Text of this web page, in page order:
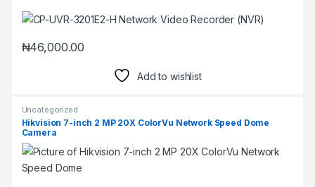
₦46,000.00
Add to wishlist
Uncategorized
Hikvision 7-inch 2 MP 20X ColorVu Network Speed Dome
Camera